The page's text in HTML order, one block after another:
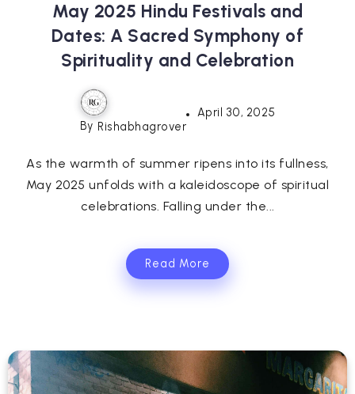
May 2025 Hindu Festivals and
Dates: A Sacred Symphony of
Spirituality and Celebration
By Rishabhagrover
April 30, 2025
As the warmth of summer ripens into its fullness,
May 2025 unfolds with a kaleidoscope of spiritual
celebrations. Falling under the...
Read More